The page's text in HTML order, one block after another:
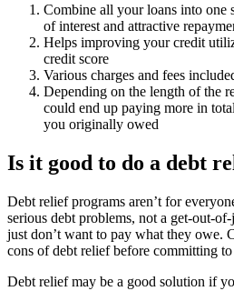
Combine all your loans into one
of interest and attractive
Helps improving your credit
credit score
Various charges and fees
Depending on the length of the
could end up paying more in
you originally owed
Is it good to do a debt
Debt relief programs aren’t for
serious debt problems, not a get-out-
just don’t want to pay what they owe.
cons of debt relief before committing
Debt relief may be a good solution if